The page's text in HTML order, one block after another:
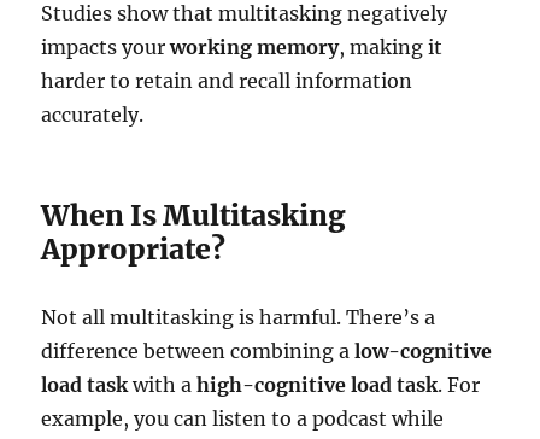
Studies show that multitasking negatively
impacts yourworking memory, making it
harder to retain and recall information
accurately.
When Is Multitasking
Appropriate?
Not all multitasking is harmful. There’s a
difference between combining alow-cognitive
load taskwith ahigh-cognitive load task. For
example, you can listen to a podcast while